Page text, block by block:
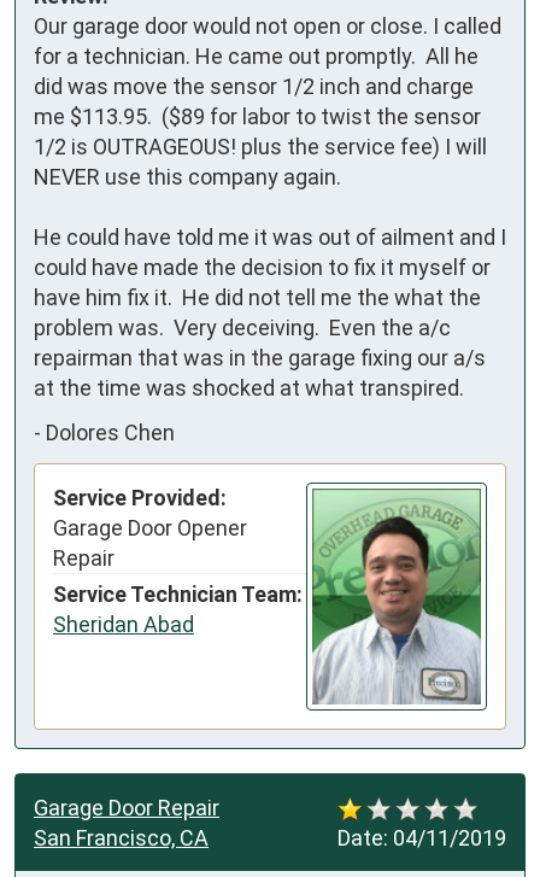
Our garage door would not open or close. I called
for a technician. He came out promptly.  All he
did was move the sensor 1/2 inch and charge
me $113.95.  ($89 for labor to twist the sensor
1/2 is OUTRAGEOUS! plus the service fee) I will
NEVER use this company again.
He could have told me it was out of ailment and I
could have made the decision to fix it myself or
have him fix it.  He did not tell me the what the
problem was.  Very deceiving.  Even the a/c
repairman that was in the garage fixing our a/s
at the time was shocked at what transpired.
- Dolores Chen
Service Provided:
Garage Door Opener
Repair
Service Technician Team:
Sheridan Abad
Date: 04/11/2019
Garage Door Repair
San Francisco, CA